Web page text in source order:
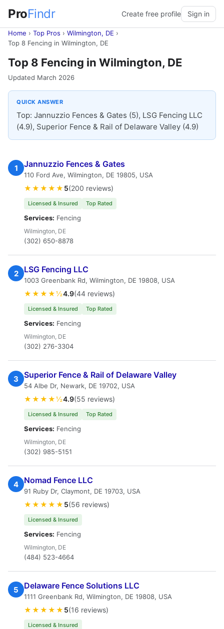
ProFindr Create free profile Sign in
Home › Top Pros › Wilmington, DE ›
Top 8 Fencing in Wilmington, DE
Top 8 Fencing in Wilmington, DE
Updated March 2026
QUICK ANSWER
Top: Jannuzzio Fences & Gates (5), LSG Fencing LLC
(4.9), Superior Fence & Rail of Delaware Valley (4.9)
1 Jannuzzio Fences & Gates
110 Ford Ave, Wilmington, DE 19805, USA
★★★★★ 5(200 reviews)
Licensed & Insured Top Rated
Services: Fencing
Wilmington, DE
(302) 650-8878
2 LSG Fencing LLC
1003 Greenbank Rd, Wilmington, DE 19808, USA
★★★★½4.9(44 reviews)
Licensed & Insured Top Rated
Services: Fencing
Wilmington, DE
(302) 276-3304
3 Superior Fence & Rail of Delaware Valley
54 Albe Dr, Newark, DE 19702, USA
★★★★½4.9(55 reviews)
Licensed & Insured Top Rated
Services: Fencing
Wilmington, DE
(302) 985-5151
4 Nomad Fence LLC
91 Ruby Dr, Claymont, DE 19703, USA
★★★★★ 5(56 reviews)
Licensed & Insured
Services: Fencing
Wilmington, DE
(484) 523-4664
5 Delaware Fence Solutions LLC
1111 Greenbank Rd, Wilmington, DE 19808, USA
★★★★★ 5(16 reviews)
Licensed & Insured